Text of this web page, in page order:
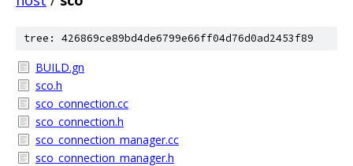
tree: 426869ce89bd4de6799e66ff04d76d0ad2453f89
BUILD.gn
sco.h
sco_connection.cc
sco_connection.h
sco_connection_manager.cc
sco_connection_manager.h